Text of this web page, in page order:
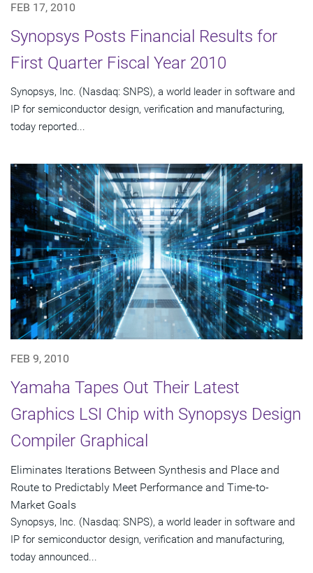
FEB 17, 2010
Synopsys Posts Financial Results for
First Quarter Fiscal Year 2010
Synopsys, Inc. (Nasdaq: SNPS), a world leader in software and
IP for semiconductor design, verification and manufacturing,
today reported...
FEB 9, 2010
Yamaha Tapes Out Their Latest
Graphics LSI Chip with Synopsys Design
Compiler Graphical
Eliminates Iterations Between Synthesis and Place and
Route to Predictably Meet Performance and Time-to-
Market Goals
Synopsys, Inc. (Nasdaq: SNPS), a world leader in software and
IP for semiconductor design, verification and manufacturing,
today announced...